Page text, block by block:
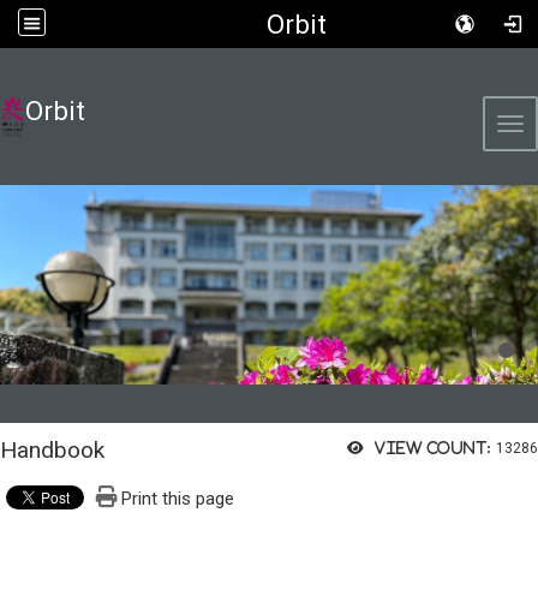
Orbit
Orbit
View count: 13286
Handbook
Print this page